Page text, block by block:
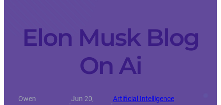
Elon Musk Blog
On Ai
Owen
Jun 20,
Artificial Intelligence